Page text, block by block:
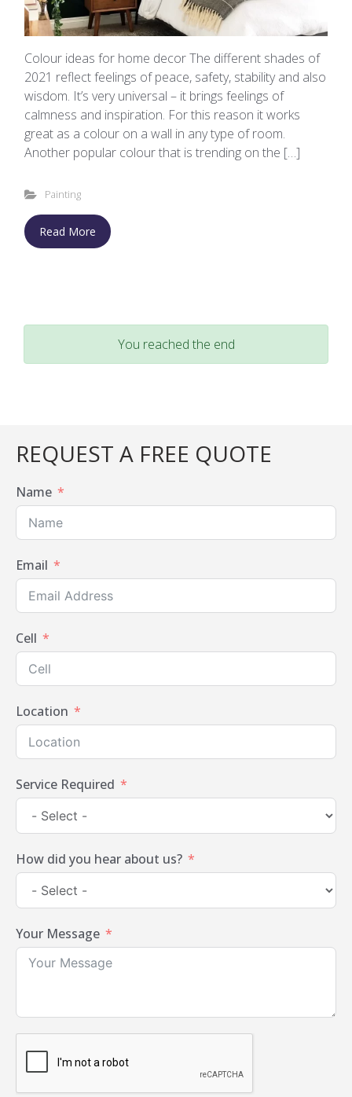
Colour ideas for home decor The different shades of
2021 reflect feelings of peace, safety, stability and also
wisdom. It’s very universal – it brings feelings of
calmness and inspiration. For this reason it works
great as a colour on a wall in any type of room.
Another popular colour that is trending on the […]
Painting
Read More
You reached the end
REQUEST A FREE QUOTE
Name
Email
Cell
Location
Service Required
How did you hear about us?
Your Message